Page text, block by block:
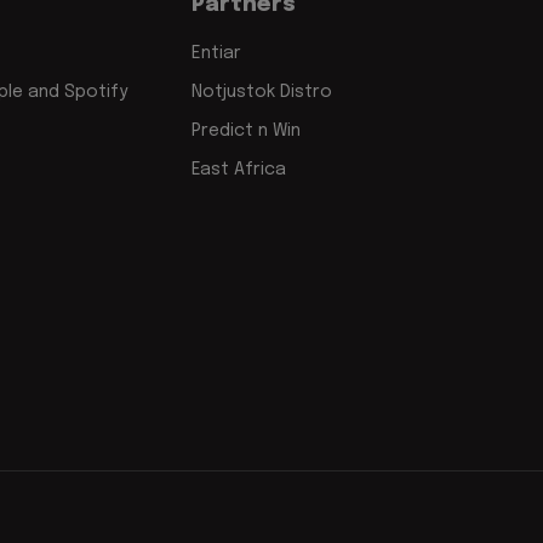
and Spotify
Partners
Entiar
Notjustok Distro
Predict n Win
East Africa